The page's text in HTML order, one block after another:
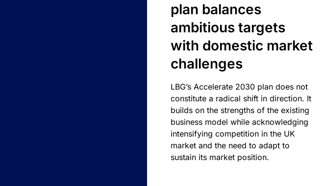
plan balances
ambitious targets
with domestic market
challenges
LBG’s Accelerate 2030 plan does not
constitute a radical shift in direction. It
builds on the strengths of the existing
business model while acknowledging
intensifying competition in the UK
market and the need to adapt to
sustain its market position.